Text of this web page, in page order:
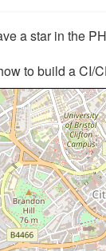
a star in the
to build a CI/